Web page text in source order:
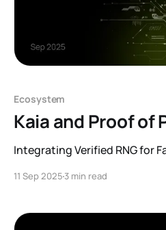
Ecosystem
Kaia and Proof of
Integrating Verified RNG for
11 Sep 20253 min read